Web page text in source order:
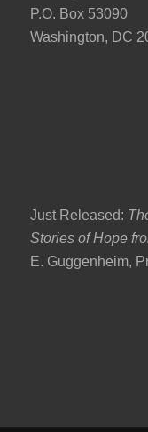
P.O. Box 53090
Washington, DC
Just Released:
Stories of Hope
E. Guggenheim,